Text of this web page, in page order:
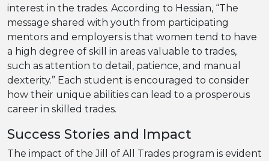
interest in the trades. According to Hessian, “The
message shared with youth from participating
mentors and employers is that women tend to have
a high degree of skill in areas valuable to trades,
such as attention to detail, patience, and manual
dexterity.” Each student is encouraged to consider
how their unique abilities can lead to a prosperous
career in skilled trades.
Success Stories and Impact
The impact of the Jill of All Trades program is evident